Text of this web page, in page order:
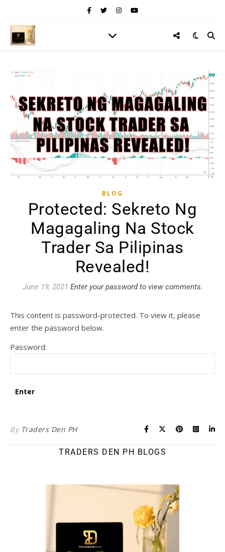
BLOG
Protected: Sekreto Ng
Magagaling Na Stock
Trader Sa Pilipinas
Revealed!
June 19, 2021 Enter your password to view comments.
This content is password-protected. To view it, please
enter the password below.
Password:
By Traders Den PH
TRADERS DEN PH BLOGS